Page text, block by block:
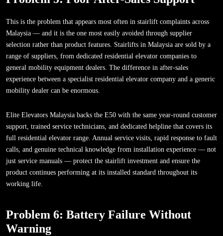
This is the problem that appears most often in stairlift complaints across
Malaysia — and it is the one most easily avoided through supplier
selection rather than product features. Stairlifts in Malaysia are sold by a
range of suppliers, from dedicated residential elevator companies to
general mobility equipment dealers. The difference in after-sales
experience between a specialist residential elevator company and a generic
mobility dealer can be enormous.
Elite Elevators Malaysia backs the E50 with the same year-round customer
support, trained service technicians, and dedicated helpline that covers its
full residential elevator range. Annual service visits, rapid response to fault
calls, and genuine technical knowledge from installation experience — not
just service manuals — protect the stairlift investment and ensure the
product continues performing at its installed standard throughout its
working life.
Problem 6: Battery Failure Without
Warning